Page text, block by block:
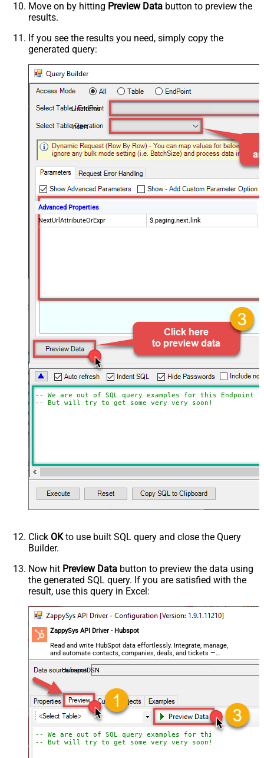
Move on by hitting Preview Data button to preview the
results.
If you see the results you need, simply copy the
generated query:
LineItems
Insert
Advanced Properties
NextUrlAttributeOrExpr
$.paging.next.link
-- We are out of SQL query examples for this Endpoint,
-- But will try to get some very very soon!
Click OKto use built SQL query and close the Query
Builder.
Now hit Preview Data button to preview the data using
the generated SQL query. If you are satisfied with the
result, use this query in Excel:
ZappySys API Driver - Hubspot
Read and write HubSpot data effortlessly. Integrate, manage,
and automate contacts, companies, deals, and tickets —
almost no coding required.
HubspotDSN
-- We are out of SQL query examples for this Endpoint,
-- But will try to get some very very soon!